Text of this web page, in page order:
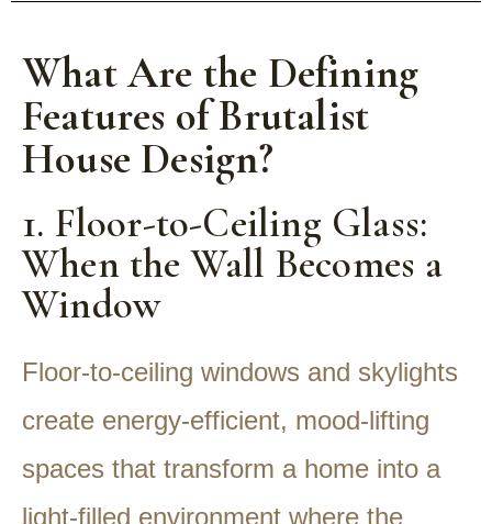
What Are the Defining
Features of Brutalist
House Design?
1. Floor-to-Ceiling Glass:
When the Wall Becomes a
Window
Floor-to-ceiling windows and skylights
create energy-efficient, mood-lifting
spaces that transform a home into a
light-filled environment where the